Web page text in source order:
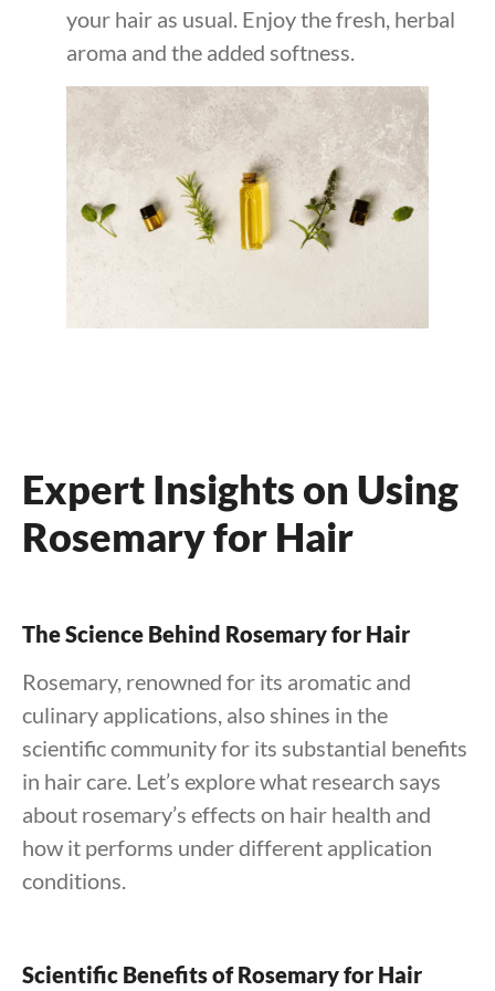
your hair as usual. Enjoy the fresh, herbal
aroma and the added softness.
Expert Insights on Using
Rosemary for Hair
The Science Behind Rosemary for Hair
Rosemary, renowned for its aromatic and
culinary applications, also shines in the
scientific community for its substantial benefits
in hair care. Let’s explore what research says
about rosemary’s effects on hair health and
how it performs under different application
conditions.
Scientific Benefits of Rosemary for Hair